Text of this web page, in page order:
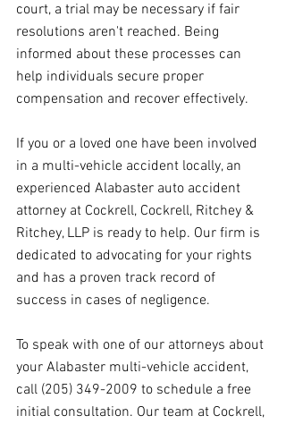
court, a trial may be necessary if fair
resolutions aren't reached. Being
informed about these processes can
help individuals secure proper
compensation and recover effectively.
If you or a loved one have been involved
in a multi-vehicle accident locally, an
experienced Alabaster auto accident
attorney at Cockrell, Cockrell, Ritchey &
Ritchey, LLP is ready to help. Our firm is
dedicated to advocating for your rights
and has a proven track record of
success in cases of negligence.
To speak with one of our attorneys about
your Alabaster multi-vehicle accident,
call (205) 349-2009 to schedule a free
initial consultation. Our team at Cockrell,